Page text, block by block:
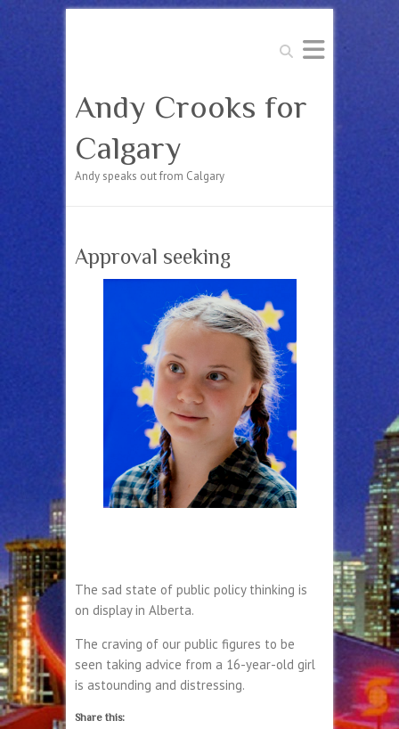
Search
Andy Crooks for
Calgary
Andy speaks out from Calgary
Approval seeking
The sad state of public policy thinking is
on display in Alberta.
The craving of our public figures to be
seen taking advice from a 16-year-old girl
is astounding and distressing.
Share this: